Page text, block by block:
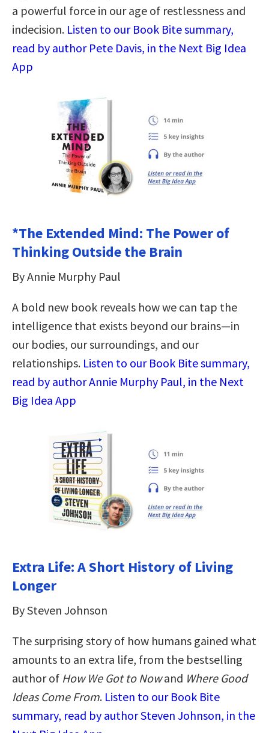
a powerful force in our age of restlessness and
indecision. Listen to our Book Bite summary,
read by author Pete Davis, in the Next Big Idea
App
*The Extended Mind: The Power of
Thinking Outside the Brain
By Annie Murphy Paul
A bold new book reveals how we can tap the
intelligence that exists beyond our brains—in
our bodies, our surroundings, and our
relationships. Listen to our Book Bite summary,
read by author Annie Murphy Paul, in the Next
Big Idea App
Extra Life: A Short History of Living
Longer
By Steven Johnson
The surprising story of how humans gained what
amounts to an extra life, from the bestselling
author of How We Got to Nowand Where Good
Ideas Come From. Listen to our Book Bite
summary, read by author Steven Johnson, in the